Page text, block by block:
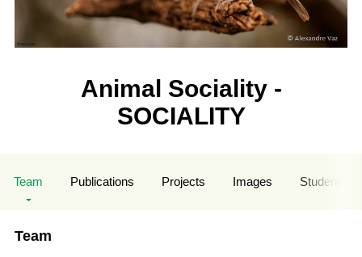
Animal Sociality -
SOCIALITY
Team Publications Projects Images Student
Team